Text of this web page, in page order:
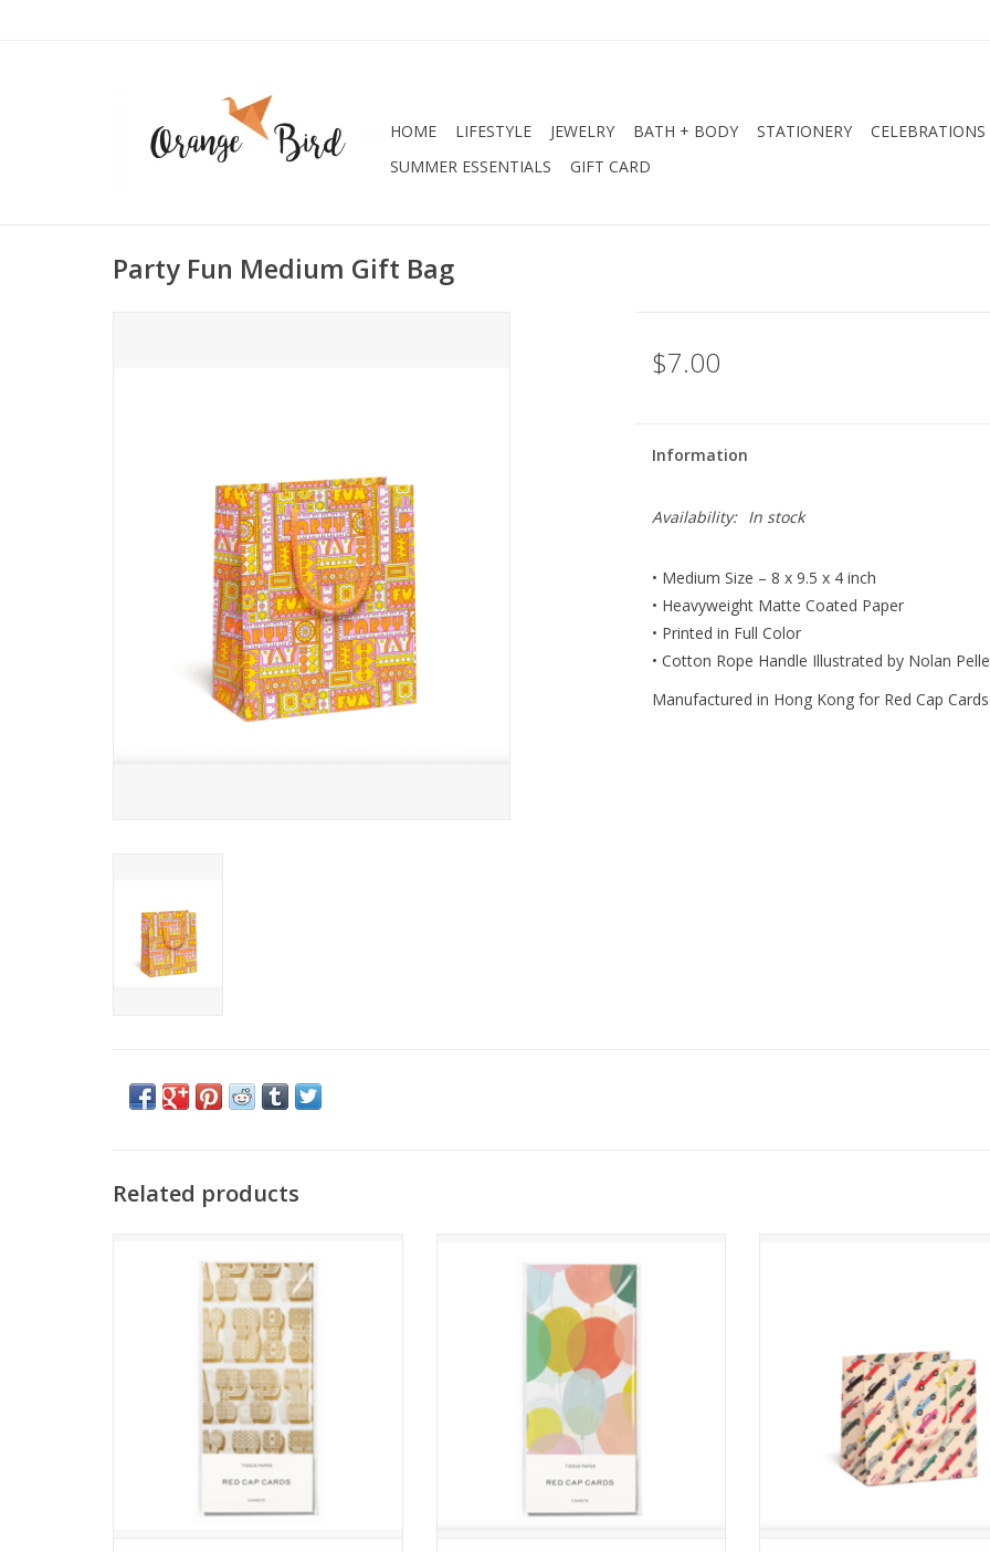
HOME LIFESTYLE JEWELRY BATH + BODY STATIONERY CELEBRATIONS
SUMMER ESSENTIALS
GIFT CARD
Party Fun Medium Gift Bag
$7.00
Information
Availability: In stock
• Medium Size – 8 x 9.5 x 4 inch
• Heavyweight Matte Coated Paper
• Printed in Full Color
• Cotton Rope Handle Illustrated by Nolan
Manufactured in Hong Kong for Red Cap Cards.
Related products
ADD TO CART
ADD TO CART